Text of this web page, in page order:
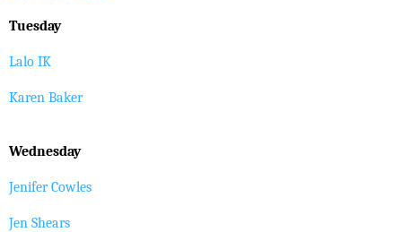
Tuesday
Lalo IK
Karen Baker
Wednesday
Jenifer Cowles
Jen Shears